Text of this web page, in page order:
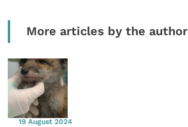
More articles by the author
19 August 2024